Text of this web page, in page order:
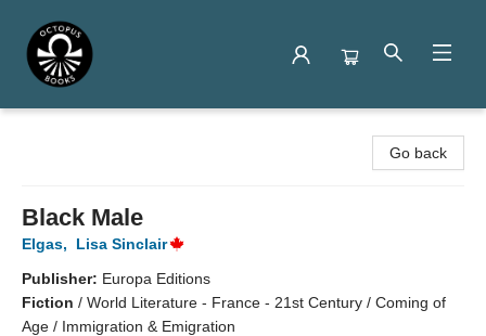
Go back
Black Male
Elgas,
Lisa Sinclair
Publisher: Europa Editions
Fiction / World Literature - France - 21st Century / Coming of
Age / Immigration & Emigration